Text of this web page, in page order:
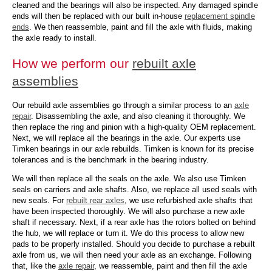
cleaned and the bearings will also be inspected. Any damaged spindle
ends will then be replaced with our built in-house replacement spindle
ends. We then reassemble, paint and fill the axle with fluids, making
the axle ready to install.
How we perform our rebuilt axle
assemblies
Our rebuild axle assemblies go through a similar process to an axle
repair. Disassembling the axle, and also cleaning it thoroughly. We
then replace the ring and pinion with a high-quality OEM replacement.
Next, we will replace all the bearings in the axle. Our experts use
Timken bearings in our axle rebuilds. Timken is known for its precise
tolerances and is the benchmark in the bearing industry.
We will then replace all the seals on the axle. We also use Timken
seals on carriers and axle shafts. Also, we replace all used seals with
new seals. For rebuilt rear axles , we use refurbished axle shafts that
have been inspected thoroughly. We will also purchase a new axle
shaft if necessary. Next, if a rear axle has the rotors bolted on behind
the hub, we will replace or turn it. We do this process to allow new
pads to be properly installed. Should you decide to purchase a rebuilt
axle from us, we will then need your axle as an exchange. Following
that, like the axle repair, we reassemble, paint and then fill the axle